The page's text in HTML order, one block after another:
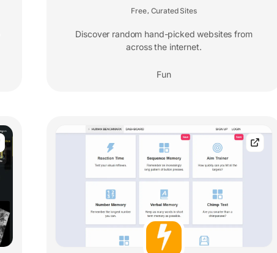
Free Curated Sites
Discover random hand-picked websites from
across the internet.
Fun